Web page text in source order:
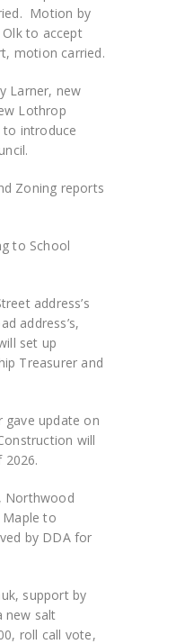
Motion by
to accept
motion carried.
Larner, new
Lothrop
to introduce
Zoning reports
to School
address’s
address’s,
set up
Treasurer and
gave update on
will
2026.
Northwood
to
by DDA for
support by
new salt
roll call vote,